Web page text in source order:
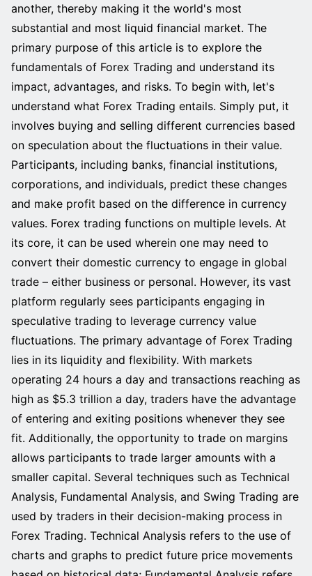
another, thereby making it the world's most
substantial and most liquid financial market. The
primary purpose of this article is to explore the
fundamentals of Forex Trading and understand its
impact, advantages, and risks. To begin with, let's
understand what Forex Trading entails. Simply put, it
involves buying and selling different currencies based
on speculation about the fluctuations in their value.
Participants, including banks, financial institutions,
corporations, and individuals, predict these changes
and make profit based on the difference in currency
values. Forex trading functions on multiple levels. At
its core, it can be used wherein one may need to
convert their domestic currency to engage in global
trade – either business or personal. However, its vast
platform regularly sees participants engaging in
speculative trading to leverage currency value
fluctuations. The primary advantage of Forex Trading
lies in its liquidity and flexibility. With markets
operating 24 hours a day and transactions reaching as
high as $5.3 trillion a day, traders have the advantage
of entering and exiting positions whenever they see
fit. Additionally, the opportunity to trade on margins
allows participants to trade larger amounts with a
smaller capital. Several techniques such as Technical
Analysis, Fundamental Analysis, and Swing Trading are
used by traders in their decision-making process in
Forex Trading. Technical Analysis refers to the use of
charts and graphs to predict future price movements